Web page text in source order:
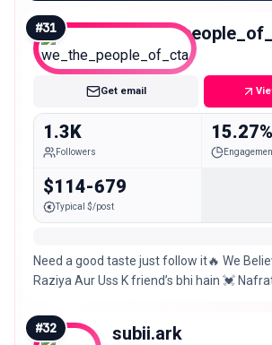
#31
Nano
Get email
1.3K
Followers
15.27%
$114-679
Typical $/post
Need a good taste just follow it🔥 We
Raziya Aur Uss K friend’s bhi hain 💓
#32 subii.ark